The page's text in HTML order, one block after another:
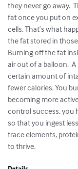
they never go away.
fat once you put on
cells. That’s what
the fat stored in
Burning off the fat
air out of a balloon.
certain amount of
fewer calories. You
becoming more
control success, you
so that you ingest
trace elements,
to thrive.